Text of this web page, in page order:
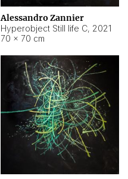
Alessandro Zannier
Hyperobject Still life C, 2021
70 × 70 cm